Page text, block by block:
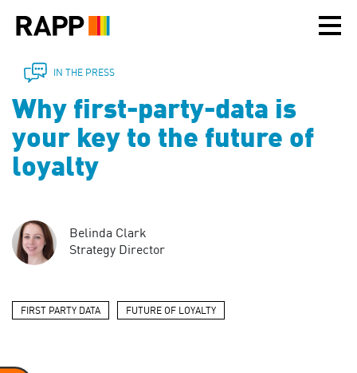
note:
includes
accessibility
IN THE PRESS
Why first-party-data is
your key to the future of
loyalty
Belinda Clark
Strategy Director
FIRST PARTY DATA FUTURE OF LOYALTY